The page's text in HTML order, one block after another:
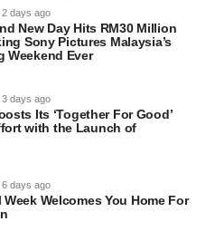
2 days ago
New Day Hits RM30 Million
Sony Pictures Malaysia’s
Weekend Ever
3 days ago
Its ‘Together For Good’
with the Launch of
6 days ago
Welcomes You Home For